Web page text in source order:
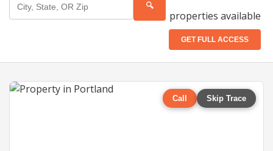
🔍
properties available
GET FULL ACCESS
Call Skip Trace